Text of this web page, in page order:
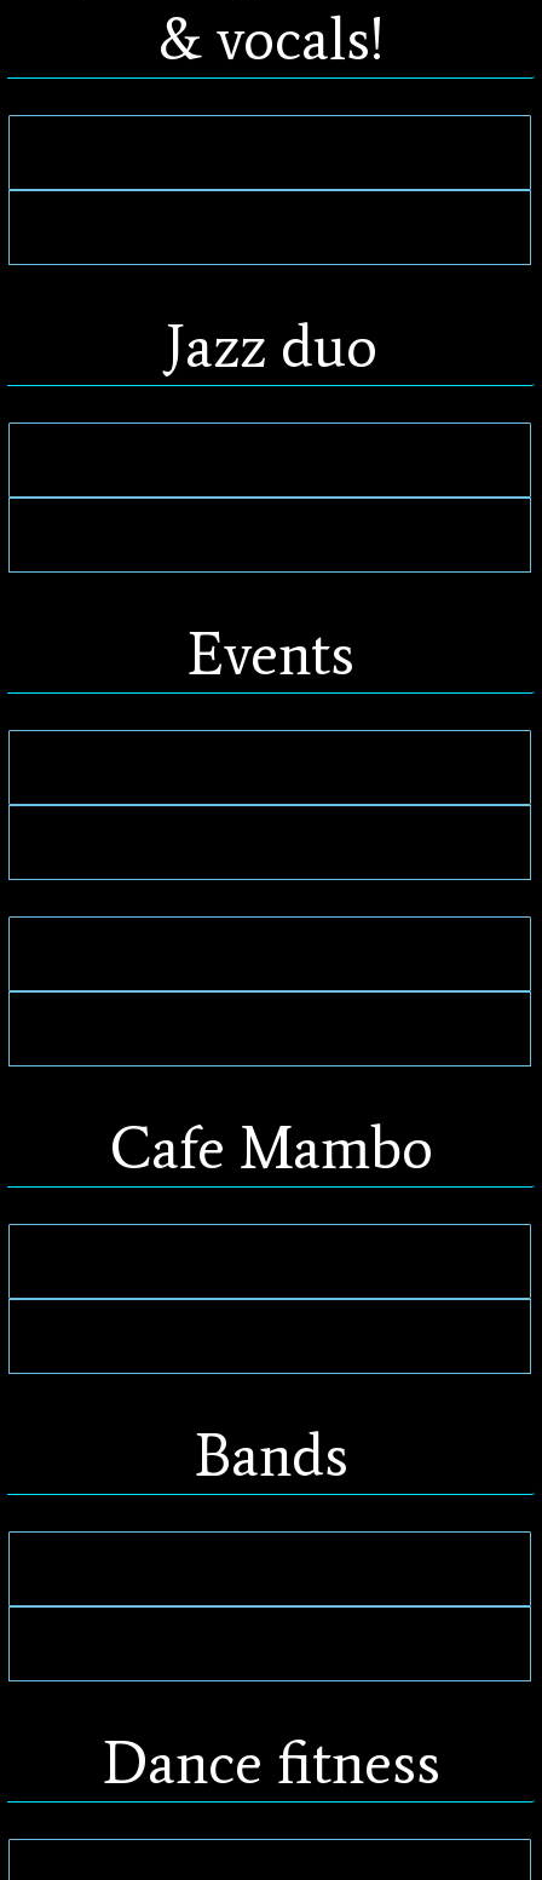
& vocals!
Jazz duo
Events
Cafe Mambo
Bands
Dance fitness